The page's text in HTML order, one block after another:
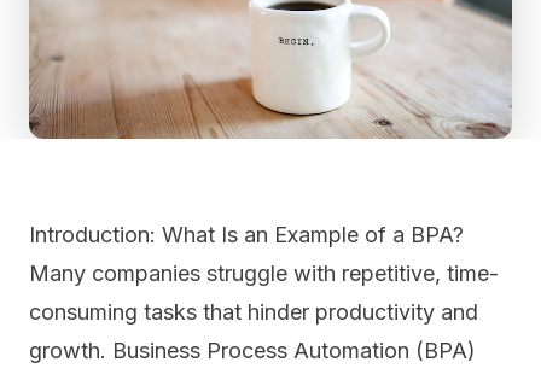
Introduction: What Is an Example of a BPA?
Many companies struggle with repetitive, time-
consuming tasks that hinder productivity and
growth. Business Process Automation (BPA)